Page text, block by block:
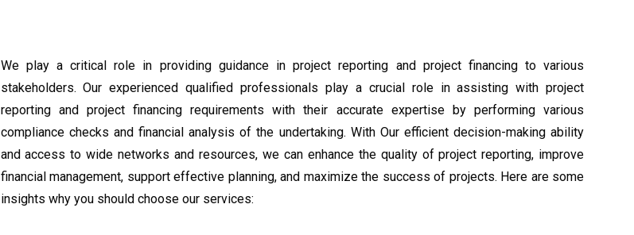
We play a critical role in providing guidance in project reporting and project financing to various
stakeholders. Our experienced qualified professionals play a crucial role in assisting with project
reporting and project financing requirements with their accurate expertise by performing various
compliance checks and financial analysis of the undertaking. With Our efficient decision-making ability
and access to wide networks and resources, we can enhance the quality of project reporting, improve
financial management, support effective planning, and maximize the success of projects. Here are some
insights why you should choose our services: